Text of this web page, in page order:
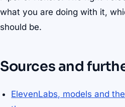
what you are doing with it,
should be.
Sources and
ElevenLabs, models and